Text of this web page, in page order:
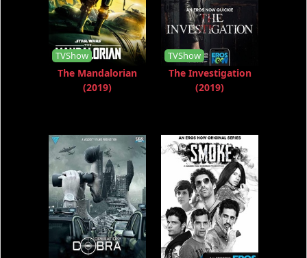
TVShow
The Mandalorian
(2019)
TVShow
The Investigation
(2019)